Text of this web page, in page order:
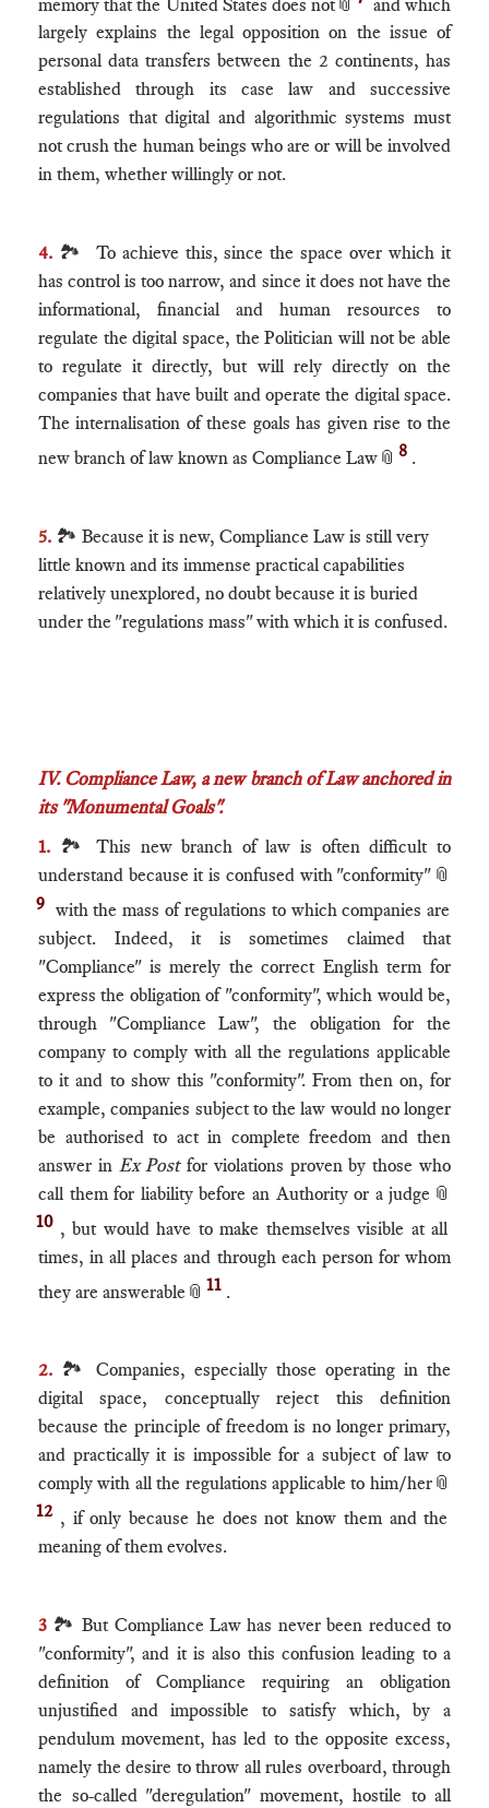
largely explains the legal opposition on the issue of
personal data transfers between the 2 continents, has
established through its case law and successive
regulations that digital and algorithmic systems must
not crush the human beings who are or will be involved
in them, whether willingly or not.
4. 🏞 To achieve this, since the space over which it
has control is too narrow, and since it does not have the
informational, financial and human resources to
regulate the digital space, the Politician will not be able
to regulate it directly, but will rely directly on the
companies that have built and operate the digital space.
The internalisation of these goals has given rise to the
new branch of law known as Compliance Law 📎 8 .
5. 🏞 Because it is new, Compliance Law is still very
little known and its immense practical capabilities
relatively unexplored, no doubt because it is buried
under the "regulations mass" with which it is confused.
IV. Compliance Law, a new branch of Law anchored in
its "Monumental Goals".​
1. 🏞 This new branch of law is often difficult to
understand because it is confused with "conformity" 📎
9 with the mass of regulations to which companies are
subject. Indeed, it is sometimes claimed that
"Compliance" is merely the correct English term for
express the obligation of "conformity", which would be,
through "Compliance Law", the obligation for the
company to comply with all the regulations applicable
to it and to show this "conformity". From then on, for
example, companies subject to the law would no longer
be authorised to act in complete freedom and then
answer in Ex Postfor violations proven by those who
call them for liability before an Authority or a judge 📎
10 , but would have to make themselves visible at all
times, in all places and through each person for whom
they are answerable 📎 11 .
2. 🏞 Companies, especially those operating in the
digital space, conceptually reject this definition
because the principle of freedom is no longer primary,
and practically it is impossible for a subject of law to
comply with all the regulations applicable to him/her📎
12 , if only because he does not know them and the
meaning of them evolves.
3 🏞 But Compliance Law has never been reduced to
"conformity", and it is also this confusion leading to a
definition of Compliance requiring an obligation
unjustified and impossible to satisfy which, by a
pendulum movement, has led to the opposite excess,
namely the desire to throw all rules overboard, through
the so-called "deregulation" movement, hostile to all